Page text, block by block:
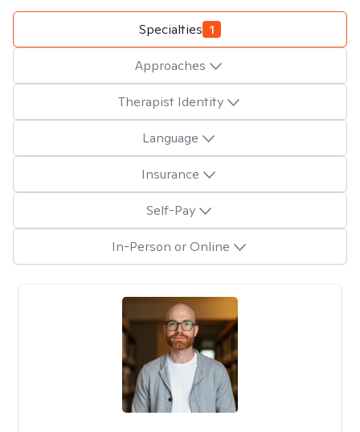
Specialties 1
Approaches
Therapist Identity
Language
Insurance
Self-Pay
In-Person or Online